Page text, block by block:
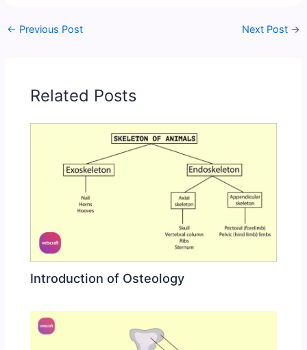
← Previous Post Next Post →
Related Posts
Introduction of Osteology